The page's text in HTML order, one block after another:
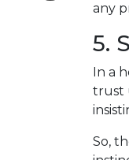
any
5.
In a
trust
So,